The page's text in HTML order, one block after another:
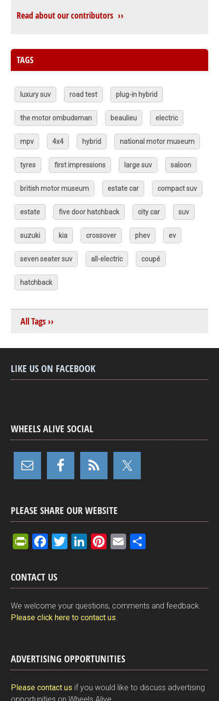
Read about our contributors ››
TAGS
luxury suv road test plug-in hybrid
the motor ombudsman beaulieu electric
mpv 4x4 hybrid national motor museum
tyres first impressions large suv saloon
british motor museum estate car compact suv
estate five door hatchback city car suv
suzuki kia crossover phev ev
seven seater suv all-electric coupé
hatchback
All Tags ››
LIKE US ON FACEBOOK
WHEELS ALIVE SOCIAL
PLEASE SHARE OUR WEBSITE
Pr
tF
ri
e
n
y
F
ce
b
o
o
T
er
Li
dI
n
Pi
es
t
E
e
CONTACT US
We welcome your questions, comments and feedback.
Please click here to contact us.
ADVERTISING OPPORTUNITIES
Please contact us if you would like to discuss advertising